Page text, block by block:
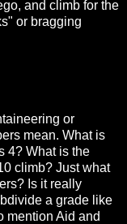
and climb for the
or bragging
or
mean. What is
4? What is the
climb? Just what
Is it really
a grade like
mention Aid and